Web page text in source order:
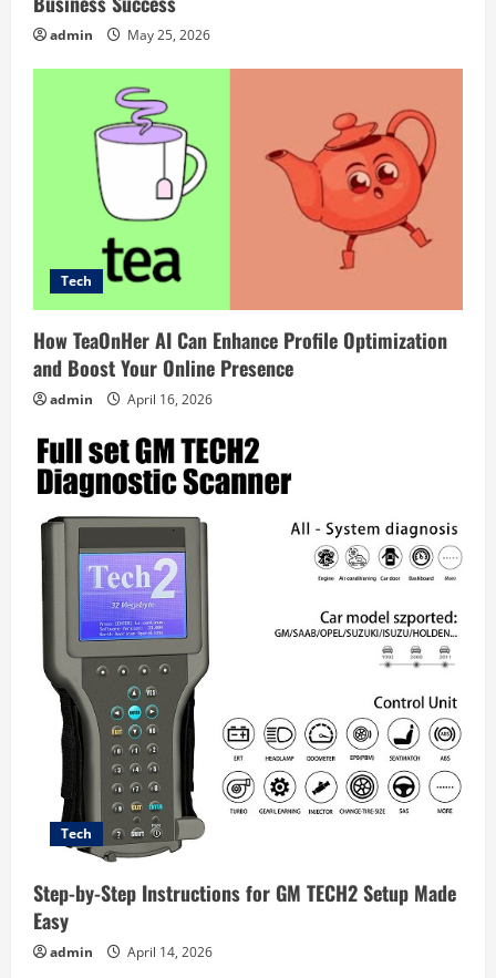
a
t
admin May 25, 2026
Tech
How TeaOnHer AI Can Enhance Profile Optimization
and Boost Your Online Presence
admin April 16, 2026
Tech
Step-by-Step Instructions for GM TECH2 Setup Made
Easy
admin April 14, 2026